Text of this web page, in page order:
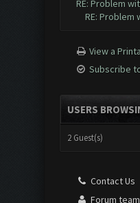
RE: Problem
RE: Problem
View a
Subscribe
USERS
2 Guest(s)
Contact Us
Forum team